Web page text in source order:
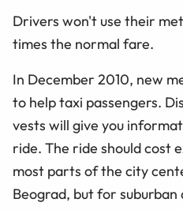
Drivers won't use their
times the normal fare.
In December 2010, new
to help taxi passengers.
vests will give you
ride. The ride should cost
most parts of the city
Beograd, but for